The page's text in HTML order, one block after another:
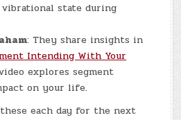
state during
: They share insights in
Intending With Your
explores segment
on your life.
each day for the next